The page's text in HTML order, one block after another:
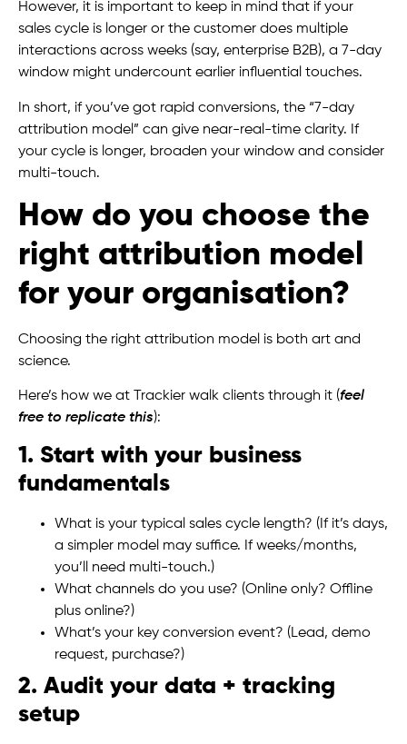
However, it is important to keep in mind that if your
sales cycle is longer or the customer does multiple
interactions across weeks (say, enterprise B2B), a 7-day
window might undercount earlier influential touches.
In short, if you’ve got rapid conversions, the “7-day
attribution model” can give near-real-time clarity. If
your cycle is longer, broaden your window and consider
multi-touch.
How do you choose the
right attribution model
for your organisation?
Choosing the right attribution model is both art and
science.
Here’s how we at Trackier walk clients through it (feel
free to replicate this):
1. Start with your business
fundamentals
What is your typical sales cycle length? (If it’s days,
a simpler model may suffice. If weeks/months,
you’ll need multi-touch.)
What channels do you use? (Online only? Offline
plus online?)
What’s your key conversion event? (Lead, demo
request, purchase?)
2. Audit your data + tracking
setup